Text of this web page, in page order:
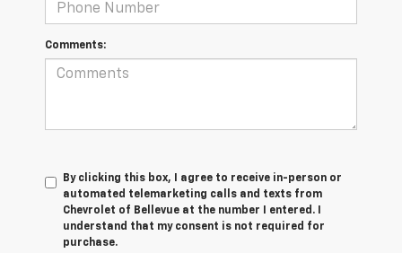
Comments:
By clicking this box, I agree to receive in-person or
automated telemarketing calls and texts from
Chevrolet of Bellevue at the number I entered. I
understand that my consent is not required for
purchase.